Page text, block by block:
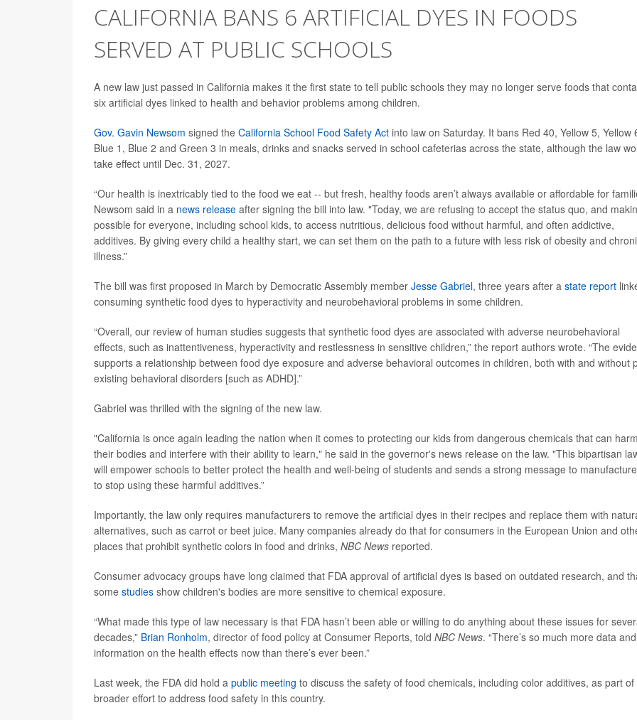
CALIFORNIA BANS 6 ARTIFICIAL DYES IN FOODS
SERVED AT PUBLIC SCHOOLS
A new law just passed in California makes it the first state to tell public schools they may no longer serve foods that
six artificial dyes linked to health and behavior problems among children.
Gov. Gavin Newsom signed the California School Food Safety Act into law on Saturday. It bans Red 40, Yellow 5, Yellow
Blue 1, Blue 2 and Green 3 in meals, drinks and snacks served in school cafeterias across the state, although the law
take effect until Dec. 31, 2027.
“Our health is inextricably tied to the food we eat -- but fresh, healthy foods aren’t always available or affordable for
Newsom said in a news release after signing the bill into law. "Today, we are refusing to accept the status quo, and
possible for everyone, including school kids, to access nutritious, delicious food without harmful, and often addictive,
additives. By giving every child a healthy start, we can set them on the path to a future with less risk of obesity and
illness.”
The bill was first proposed in March by Democratic Assembly member Jesse Gabriel, three years after a state report
consuming synthetic food dyes to hyperactivity and neurobehavioral problems in some children.
“Overall, our review of human studies suggests that synthetic food dyes are associated with adverse neurobehavioral
effects, such as inattentiveness, hyperactivity and restlessness in sensitive children,” the report authors wrote. “The
supports a relationship between food dye exposure and adverse behavioral outcomes in children, both with and without
existing behavioral disorders [such as ADHD].”
Gabriel was thrilled with the signing of the new law.
"California is once again leading the nation when it comes to protecting our kids from dangerous chemicals that can harm
their bodies and interfere with their ability to learn," he said in the governor's news release on the law. "This bipartisan
will empower schools to better protect the health and well-being of students and sends a strong message to
to stop using these harmful additives.”
Importantly, the law only requires manufacturers to remove the artificial dyes in their recipes and replace them with
alternatives, such as carrot or beet juice. Many companies already do that for consumers in the European Union and
places that prohibit synthetic colors in food and drinks, NBC News reported.
Consumer advocacy groups have long claimed that FDA approval of artificial dyes is based on outdated research, and
some studies show children's bodies are more sensitive to chemical exposure.
“What made this type of law necessary is that FDA hasn’t been able or willing to do anything about these issues for
decades,” Brian Ronholm, director of food policy at Consumer Reports, told NBC News. “There’s so much more data and
information on the health effects now than there’s ever been.”
Last week, the FDA did hold a public meeting to discuss the safety of food chemicals, including color additives, as part of
broader effort to address food safety in this country.